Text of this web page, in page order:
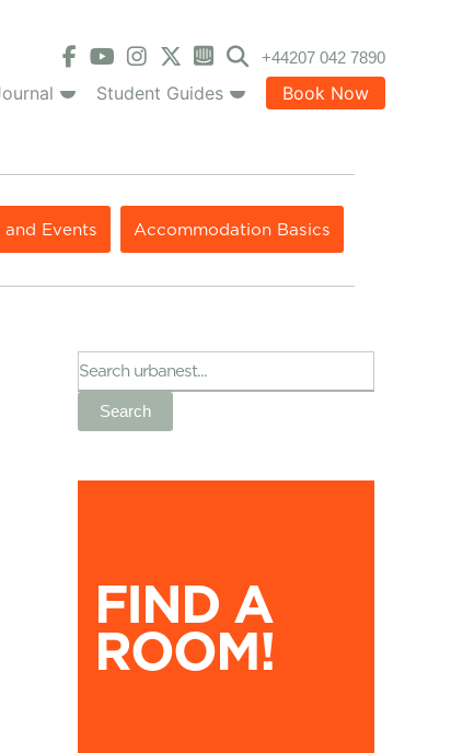
+44207 042 7890
Student Guides Book Now
and Events Accommodation Basics
FIND A
ROOM!